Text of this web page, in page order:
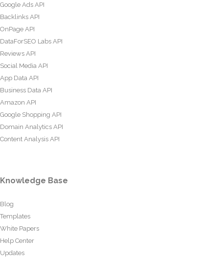
Google Ads API
Backlinks API
OnPage API
DataForSEO Labs API
Reviews API
Social Media API
App Data API
Business Data API
Amazon API
Google Shopping API
Domain Analytics API
Content Analysis API
Knowledge Base
Blog
Templates
White Papers
Help Center
Updates